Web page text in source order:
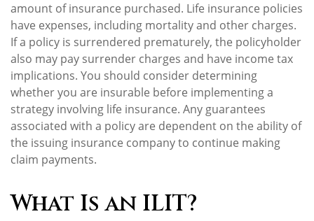
amount of insurance purchased. Life insurance policies
have expenses, including mortality and other charges.
If a policy is surrendered prematurely, the policyholder
also may pay surrender charges and have income tax
implications. You should consider determining
whether you are insurable before implementing a
strategy involving life insurance. Any guarantees
associated with a policy are dependent on the ability of
the issuing insurance company to continue making
claim payments.
What Is an ILIT?